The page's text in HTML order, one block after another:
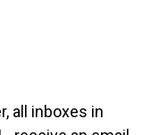
all inboxes in